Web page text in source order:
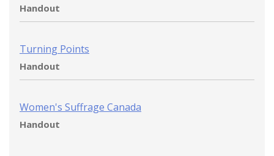
Handout
Turning Points
Handout
Women's Suffrage Canada
Handout